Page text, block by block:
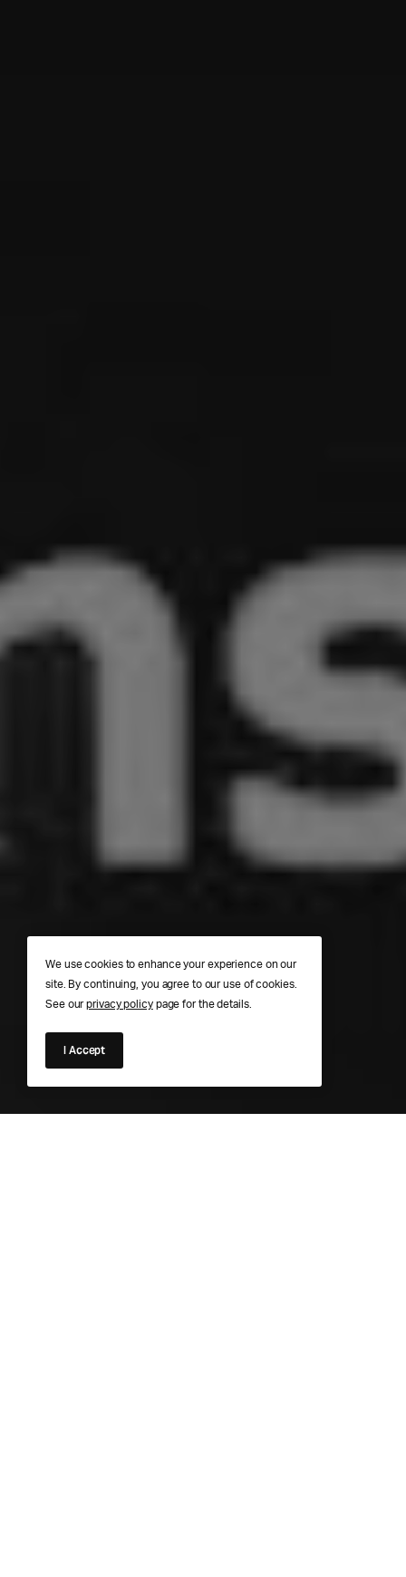
We use cookies to enhance your experience on our
site. By continuing, you agree to our use of cookies.
See ourprivacy policypage for the details.
I Accept